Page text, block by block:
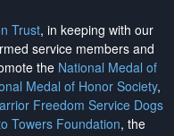
Trust, in keeping with our
service members and
the National Medal of
Medal of Honor Society,
Freedom Service Dogs
Towers Foundation, the